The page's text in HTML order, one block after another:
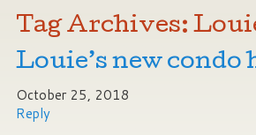
Tag Archives:
Louie’s new condo
October 25, 2018
Reply